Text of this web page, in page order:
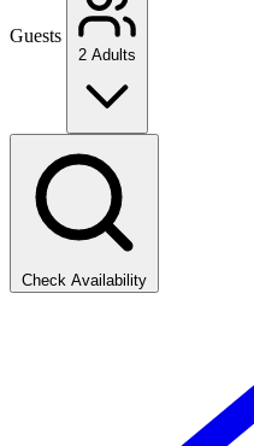
Guests
2 Adults
Check Availability